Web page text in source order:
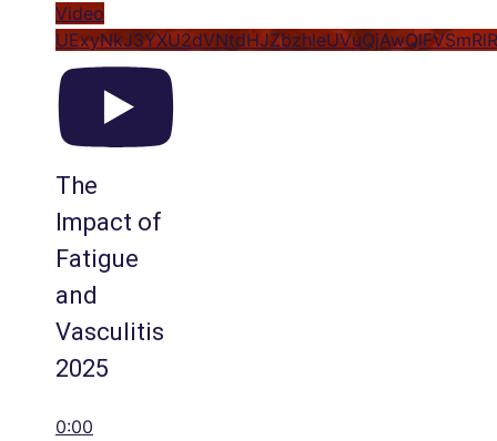
Video
The
Impact of
Fatigue
and
Vasculitis
2025
0:00